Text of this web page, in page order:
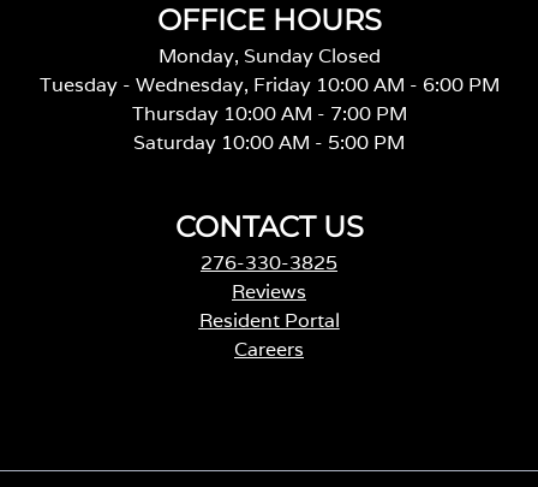
OFFICE HOURS
Monday, Sunday Closed
Tuesday - Wednesday, Friday 10:00 AM - 6:00 PM
Thursday 10:00 AM - 7:00 PM
Saturday 10:00 AM - 5:00 PM
CONTACT US
276-330-3825
Reviews
Resident Portal
Careers
s